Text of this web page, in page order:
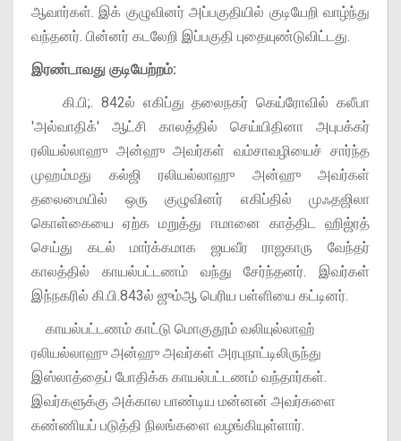
ஆவார்கள். இக் குழுவினர் அப்பகுதியில் குடியேறி வாழ்ந்து
வந்தனர். பின்னர் கடலேறி இப்பகுதி புதையுண்டுவிட்டது.
இரண்டாவது குடியேற்றம்:
கி.பி;. 842ல் எகிப்து தலைநகர் கெய்ரோவில் கலீபா
'அல்வாதிக்' ஆட்சி காலத்தில் செய்யிதினா அபுபக்கர்
ரலியல்லாஹு அன்ஹு அவர்கள் வம்சாவழியைச் சார்ந்த
முஹம்மது கல்ஜி ரலியல்லாஹு அன்ஹு அவர்கள்
தலைமையில் ஒரு குழுவினர் எகிப்தில் முஃதஜிலா
கொள்கையை ஏற்க மறுத்து ஈமானை காத்திட ஹிஜ்ரத்
செய்து கடல் மார்க்கமாக ஜயவீர ராஜகாரு வேந்தர்
காலத்தில் காயல்பட்டணம் வந்து சேர்ந்தனர். இவர்கள்
இந்நகரில் கி.பி.843ல் ஜும்ஆ பெரிய பள்ளியை கட்டினர்.
காயல்பட்டணம் காட்டு மொகுதூம் வலியுல்லாஹ்
ரலியல்லாஹு அன்ஹு அவர்கள் அரபுநாட்டிலிருந்து
இஸ்லாத்தைப் போதிக்க காயல்பட்டணம் வந்தார்கள்.
இவர்களுக்கு அக்கால பாண்டிய மன்னன் அவர்களை
கண்ணியப் படுத்தி நிலங்களை வழங்கியுள்ளார்.